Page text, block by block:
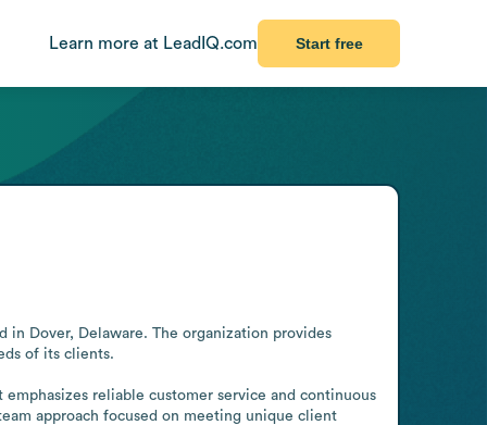
Learn more at LeadIQ.com Start free
in Dover, Delaware. The organization provides
of its clients.
reliable customer service and continuous
approach focused on meeting unique client